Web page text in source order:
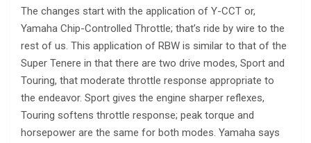
The changes start with the application of Y-CCT or,
Yamaha Chip-Controlled Throttle; that’s ride by wire to the
rest of us. This application of RBW is similar to that of the
Super Tenere in that there are two drive modes, Sport and
Touring, that moderate throttle response appropriate to
the endeavor. Sport gives the engine sharper reflexes,
Touring softens throttle response; peak torque and
horsepower are the same for both modes. Yamaha says